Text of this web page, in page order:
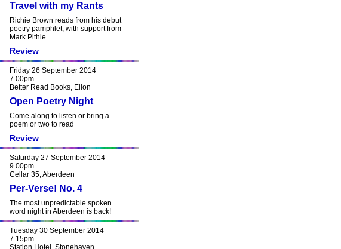
Travel with my Rants
Richie Brown reads from his debut
poetry pamphlet, with support from
Mark Pithie
Review
Friday 26 September 2014
7.00pm
Better Read Books, Ellon
Open Poetry Night
Come along to listen or bring a
poem or two to read
Review
Saturday 27 September 2014
9.00pm
Cellar 35, Aberdeen
Per-Verse! No. 4
The most unpredictable spoken
word night in Aberdeen is back!
Tuesday 30 September 2014
7.15pm
Station Hotel, Stonehaven